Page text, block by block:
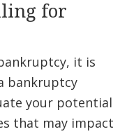
for
it is
bankruptcy
your potential
that may impact